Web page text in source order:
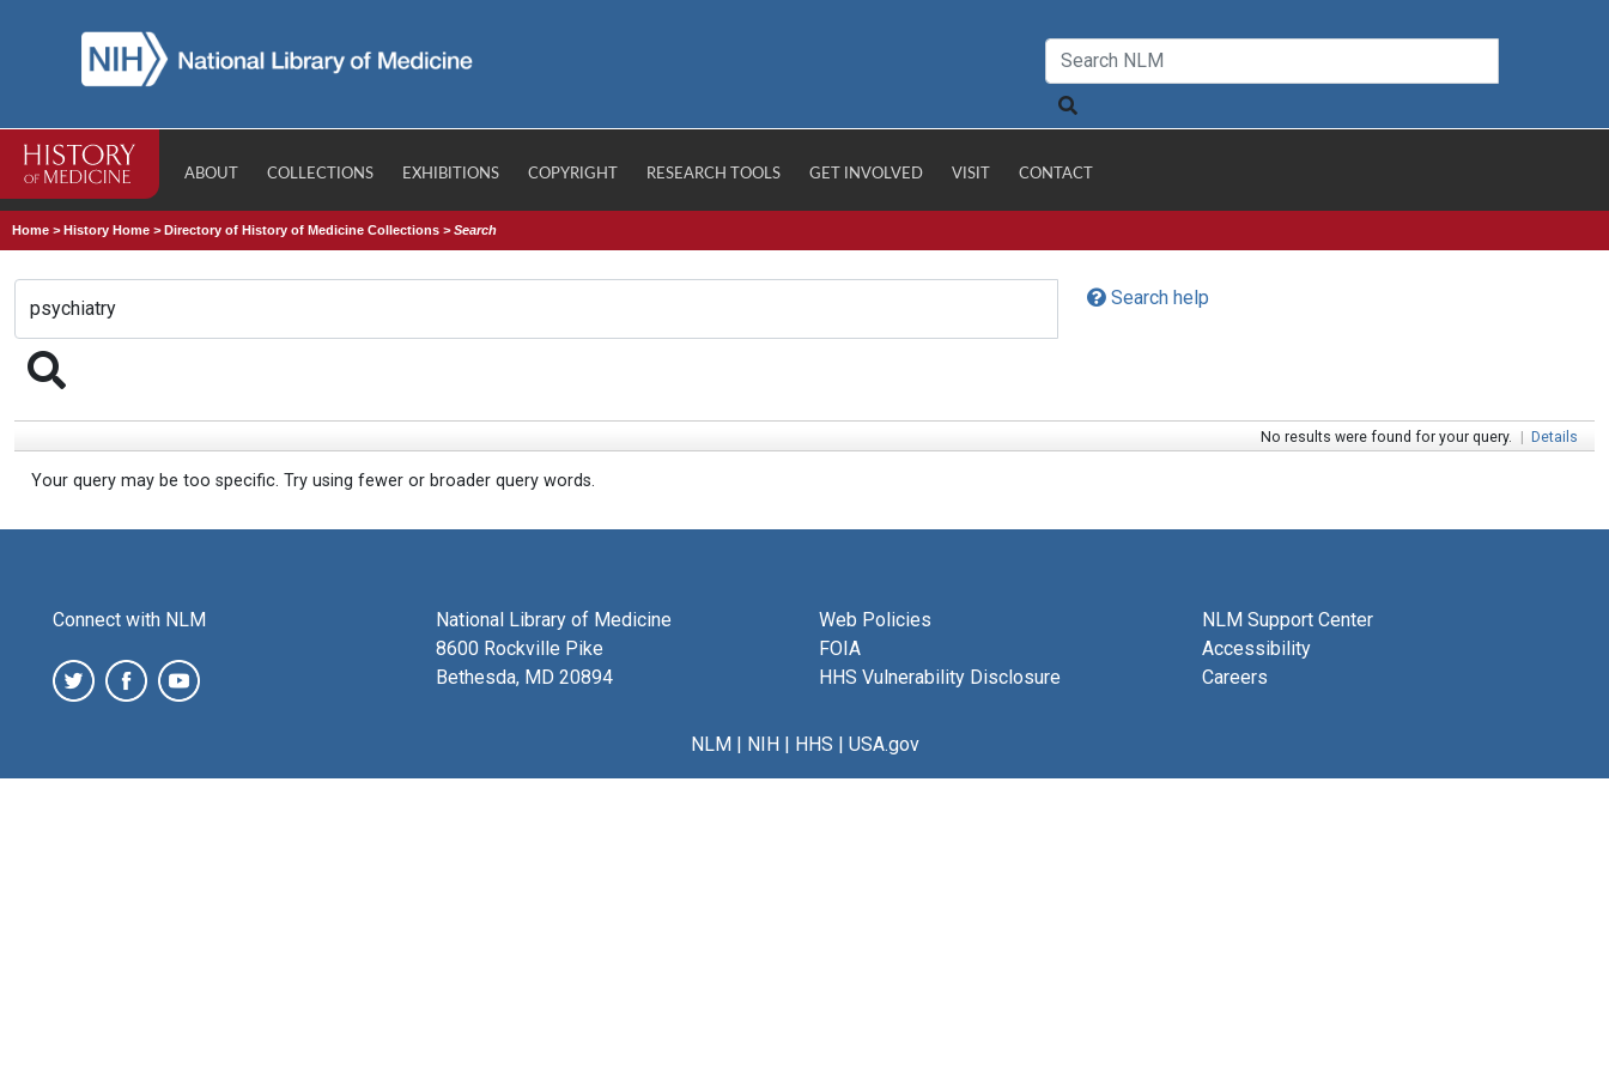
ABOUT COLLECTIONS EXHIBITIONS COPYRIGHT RESEARCH TOOLS GET INVOLVED VISIT CONTACT
Home >History Home >Directory of History of Medicine Collections >Search
Search help
No results were found for your query. | Details
Your query may be too specific. Try using fewer or broader query words.
Connect with NLM
National Library of Medicine
8600 Rockville Pike
Bethesda, MD 20894
Web Policies
FOIA
HHS Vulnerability Disclosure
NLM Support Center
Accessibility
Careers
NLM| NIH| HHS | USA.gov